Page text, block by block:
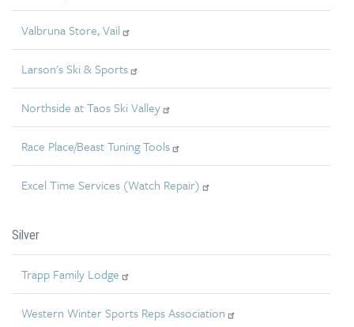
Valbruna Store, Vail
Larson's Ski & Sports
Northside at Taos Ski Valley
Race Place/Beast Tuning Tools
Excel Time Services (Watch Repair)
Silver
Trapp Family Lodge
Western Winter Sports Reps Association